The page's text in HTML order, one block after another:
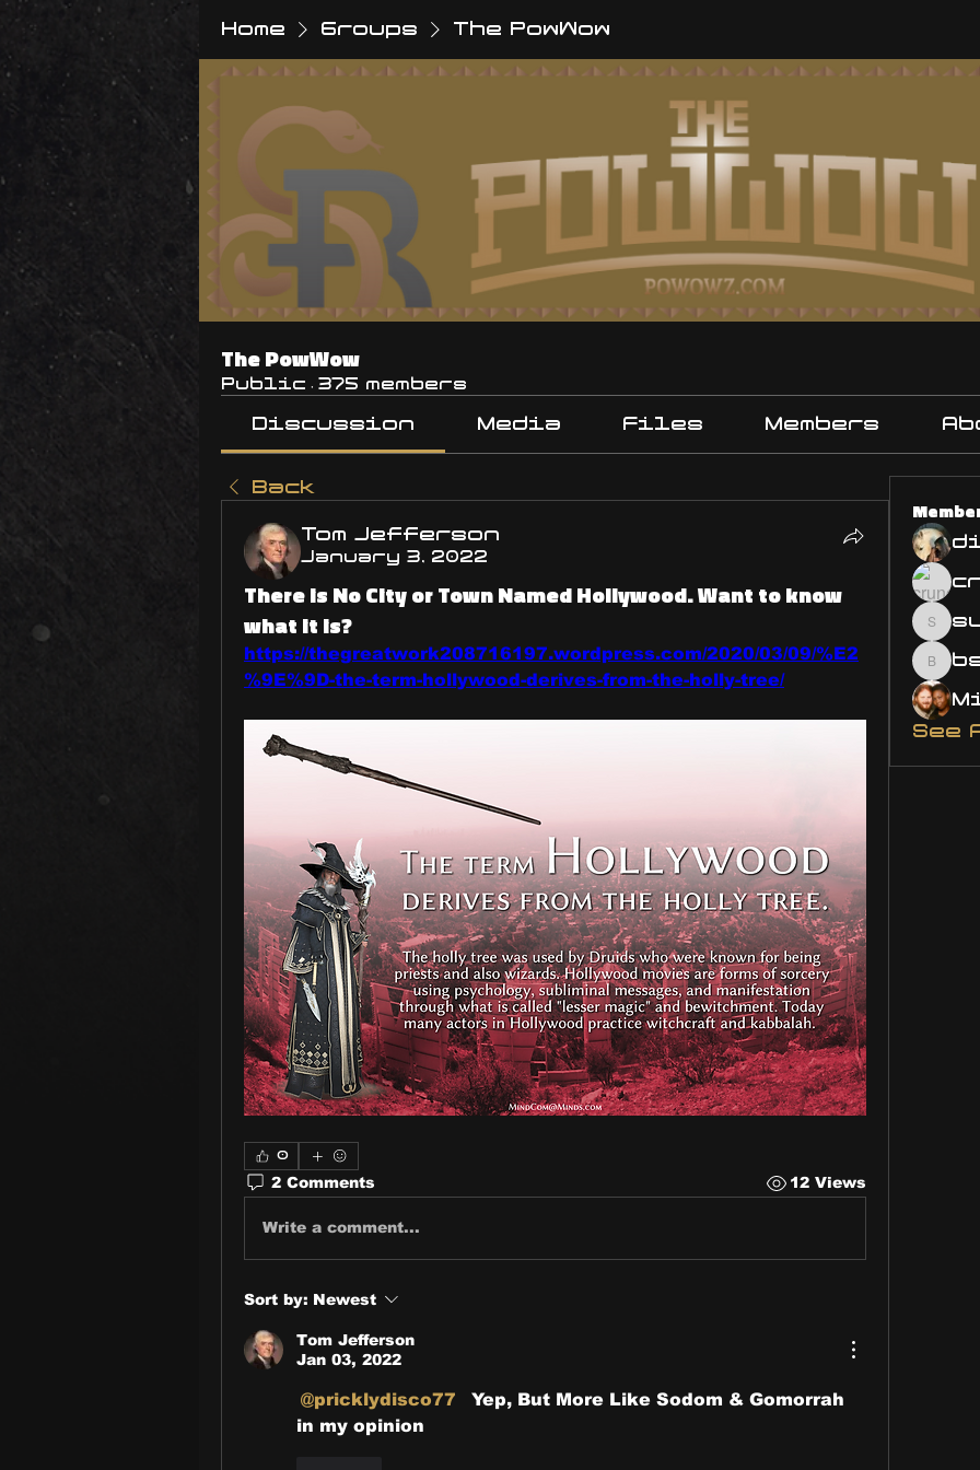
Home Groups The PowWow
The PowWow
Public · 375 members
Discussion Media Files Members
Back
Tom Jefferson
January 3, 2022
There is No City or Town Named Hollywood. Want to know
what it is?
https://thegreatwork208716197.wordpress.com/2020/03/09/%E2
%9E%9D-the-term-hollywood-derives-from-the-holly-tree/
0
2 Comments 12 Views
Write a comment...
Sort by: Newest
Tom Jefferson
Jan 03, 2022
@pricklydisco77
  Yep, But More Like Sodom & Gomorrah
in my opinion
See